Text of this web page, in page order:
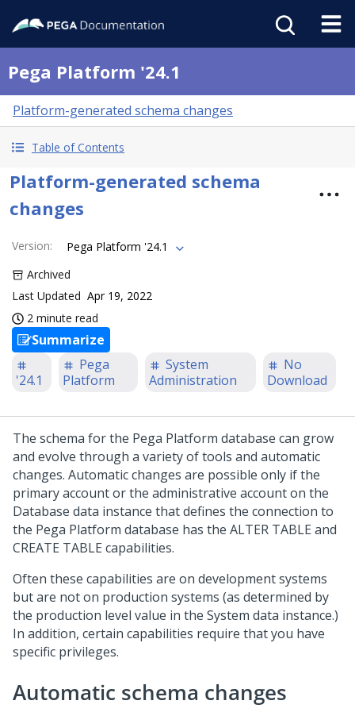
Pega Platform '24.1
Platform-generated schema changes
Table of Contents
Platform-generated schema
changes
Version:
Pega Platform '24.1
Archived
Last Updated Apr 19, 2022
2 minute read
Summarize
'24.1
Pega
Platform
System
Administration
No
Download
The schema for the Pega Platform database can grow
and evolve through a variety of tools and automatic
changes. Automatic changes are possible only if the
primary account or the administrative account on the
Database data instance that defines the connection to
the Pega Platform database has the ALTER TABLE and
CREATE TABLE capabilities.
Often these capabilities are on development systems
but are not on production systems (as determined by
the production level value in the System data instance.)
In addition, certain capabilities require that you have
specific privileges.
Automatic schema changes